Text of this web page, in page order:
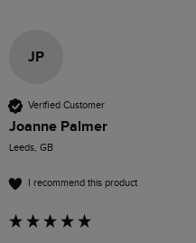
JP
Verified Customer
Joanne Palmer
Leeds, GB
I recommend this product